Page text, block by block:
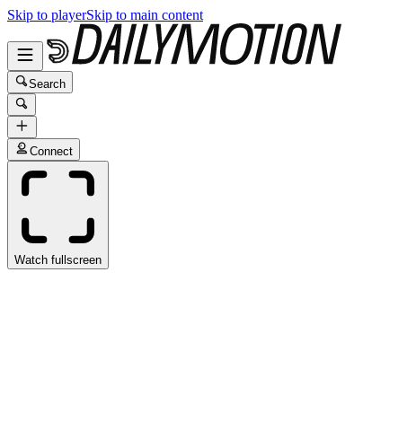
Skip to playerSkip to main content
Search
Connect
Watch fullscreen